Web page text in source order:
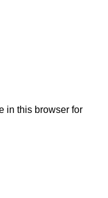
in this browser for